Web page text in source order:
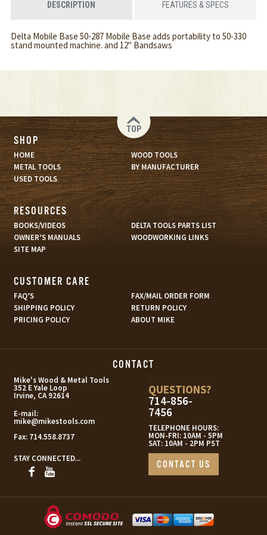
DESCRIPTION FEATURES & SPECS
Delta Mobile Base 50-287 Mobile Base adds portability to 50-330
stand mounted machine. and 12" Bandsaws
TOP
SHOP
HOME
WOOD TOOLS
METAL TOOLS
BY MANUFACTURER
USED TOOLS
RESOURCES
BOOKS/VIDEOS
DELTA TOOLS PARTS LIST
OWNER’S MANUALS
WOODWORKING LINKS
SITE MAP
CUSTOMER CARE
FAQ’S
FAX/MAIL ORDER FORM
SHIPPING POLICY
RETURN POLICY
PRICING POLICY
ABOUT MIKE
CONTACT
Mike's Wood & Metal Tools
352 E Yale Loop
Irvine, CA 92614
E-mail:
mike@mikestools.com
Fax: 714.558.8737
STAY CONNECTED...
QUESTIONS?
714-856-
7456
TELEPHONE HOURS:
MON-FRI: 10AM - 5PM
SAT: 10AM - 2PM PST
CONTACT US